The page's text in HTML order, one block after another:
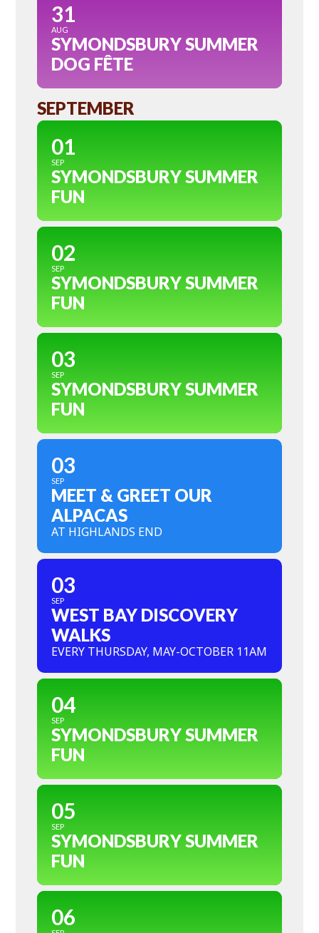
31
AUG
SYMONDSBURY SUMMER
DOG FÊTE
SEPTEMBER
01
SEP
SYMONDSBURY SUMMER
FUN
02
SEP
SYMONDSBURY SUMMER
FUN
03
SEP
SYMONDSBURY SUMMER
FUN
03
SEP
MEET & GREET OUR
ALPACAS
AT HIGHLANDS END
03
SEP
WEST BAY DISCOVERY
WALKS
EVERY THURSDAY, MAY-OCTOBER 11AM
04
SEP
SYMONDSBURY SUMMER
FUN
05
SEP
SYMONDSBURY SUMMER
FUN
06